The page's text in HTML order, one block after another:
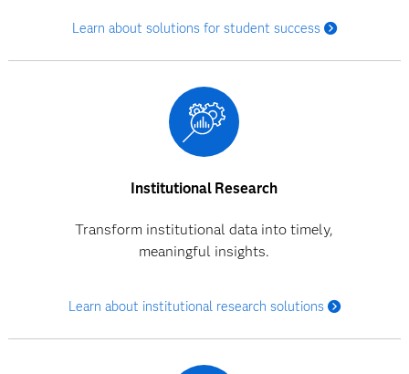
Learn about solutions for student success
Institutional Research
Transform institutional data into timely,
meaningful insights.
Learn about institutional research solutions